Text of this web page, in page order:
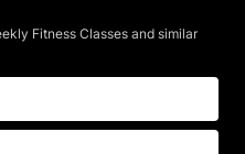
Fitness Classes and similar